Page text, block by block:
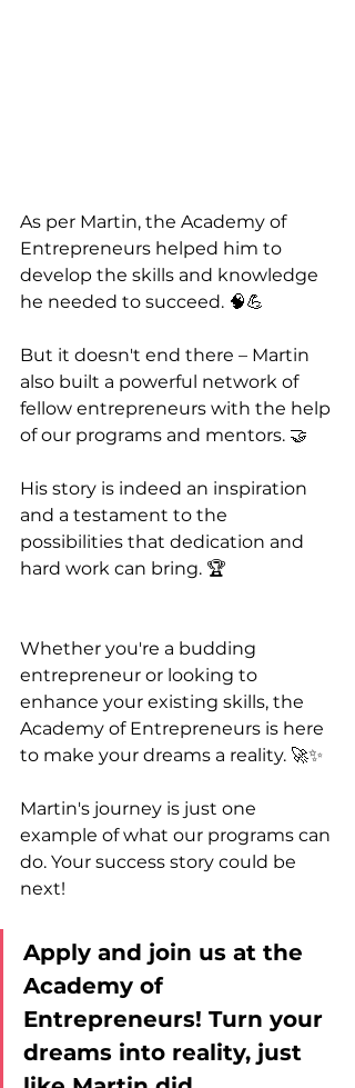
As per Martin, the Academy of
Entrepreneurs helped him to
develop the skills and knowledge
he needed to succeed. 🧠💪
But it doesn't end there – Martin
also built a powerful network of
fellow entrepreneurs with the help
of our programs and mentors. 🤝
His story is indeed an inspiration
and a testament to the
possibilities that dedication and
hard work can bring. 🏆
Whether you're a budding
entrepreneur or looking to
enhance your existing skills, the
Academy of Entrepreneurs is here
to make your dreams a reality. 🚀✨
Martin's journey is just one
example of what our programs can
do. Your success story could be
next!
Apply and join us at the
Academy of
Entrepreneurs! Turn your
dreams into reality, just